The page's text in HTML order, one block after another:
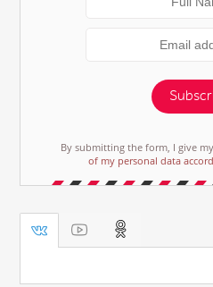
By submitting the form, I give
of my personal data